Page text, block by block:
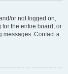
or not logged on,
the entire board, or
messages. Contact a